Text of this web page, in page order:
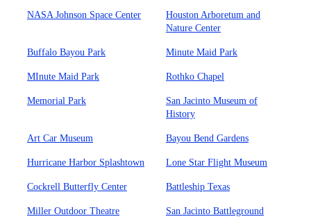
NASA Johnson Space Center
Houston Arboretum and
Nature Center
Buffalo Bayou Park Minute Maid Park
MInute Maid Park Rothko Chapel
Memorial Park
San Jacinto Museum of
History
Art Car Museum Bayou Bend Gardens
Hurricane Harbor Splashtown Lone Star Flight Museum
Cockrell Butterfly Center Battleship Texas
Miller Outdoor Theatre San Jacinto Battleground